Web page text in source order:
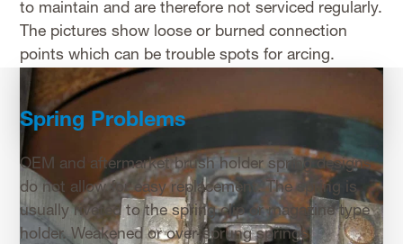
to maintain and are therefore not serviced regularly.
The pictures show loose or burned connection
points which can be trouble spots for arcing.
Spring Problems
OEM and aftermarket brush holder spring designs
do not allow for easy replacement. The spring is
usually riveted to the spring clip or magazine type
holder. Weakened or over-sprung springs